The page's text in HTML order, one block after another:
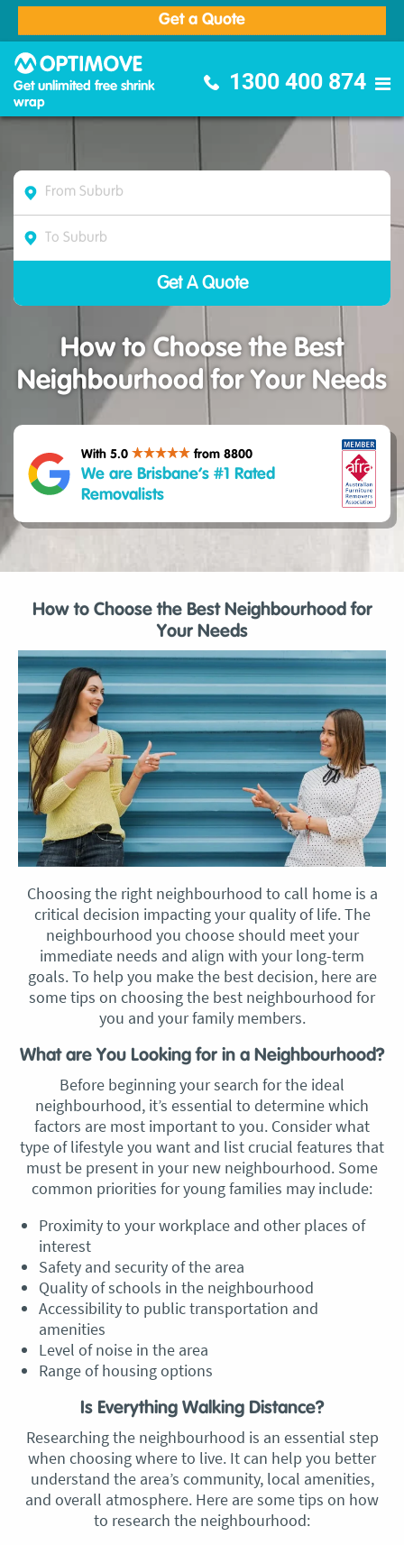
Get a Quote
Get unlimited free shrink
wrap
1300 400 874
How to Choose the Best
Neighbourhood for Your Needs
With 5.0 from 8800
We are Brisbane’s #1 Rated
Removalists
How to Choose the Best Neighbourhood for
Your Needs
Choosing the right neighbourhood to call home is a
critical decision impacting your quality of life. The
neighbourhood you choose should meet your
immediate needs and align with your long-term
goals. To help you make the best decision, here are
some tips on choosing the best neighbourhood for
you and your family members.
What are You Looking for in a Neighbourhood?
Before beginning your search for the ideal
neighbourhood, it’s essential to determine which
factors are most important to you. Consider what
type of lifestyle you want and list crucial features that
must be present in your new neighbourhood. Some
common priorities for young families may include:
Proximity to your workplace and other places of
interest
Safety and security of the area
Quality of schools in the neighbourhood
Accessibility to public transportation and
amenities
Level of noise in the area
Range of housing options
Is Everything Walking Distance?
Researching the neighbourhood is an essential step
when choosing where to live. It can help you better
understand the area’s community, local amenities,
and overall atmosphere. Here are some tips on how
to research the neighbourhood: